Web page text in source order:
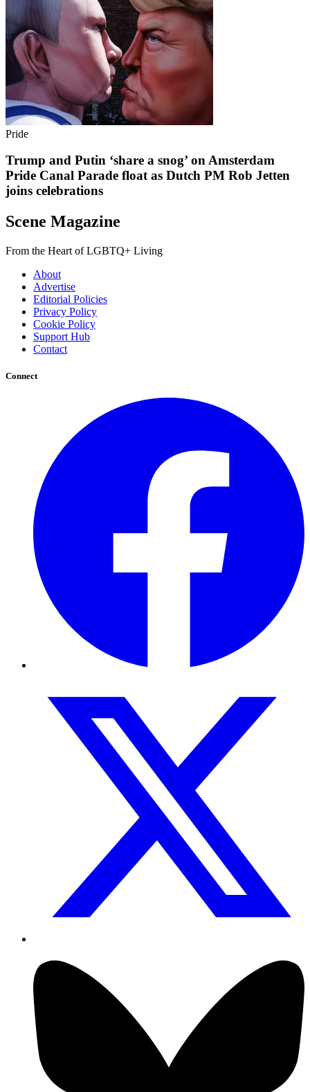
Pride
Trump and Putin ‘share a snog’ on Amsterdam
Pride Canal Parade float as Dutch PM Rob Jetten
joins celebrations
Scene Magazine
From the Heart of LGBTQ+ Living
About
Advertise
Editorial Policies
Privacy Policy
Cookie Policy
Support Hub
Contact
Connect